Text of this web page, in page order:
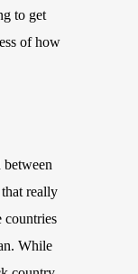
to get
of how
really
countries
. While